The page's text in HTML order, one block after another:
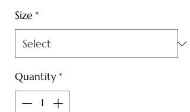
Size*
Quantity*